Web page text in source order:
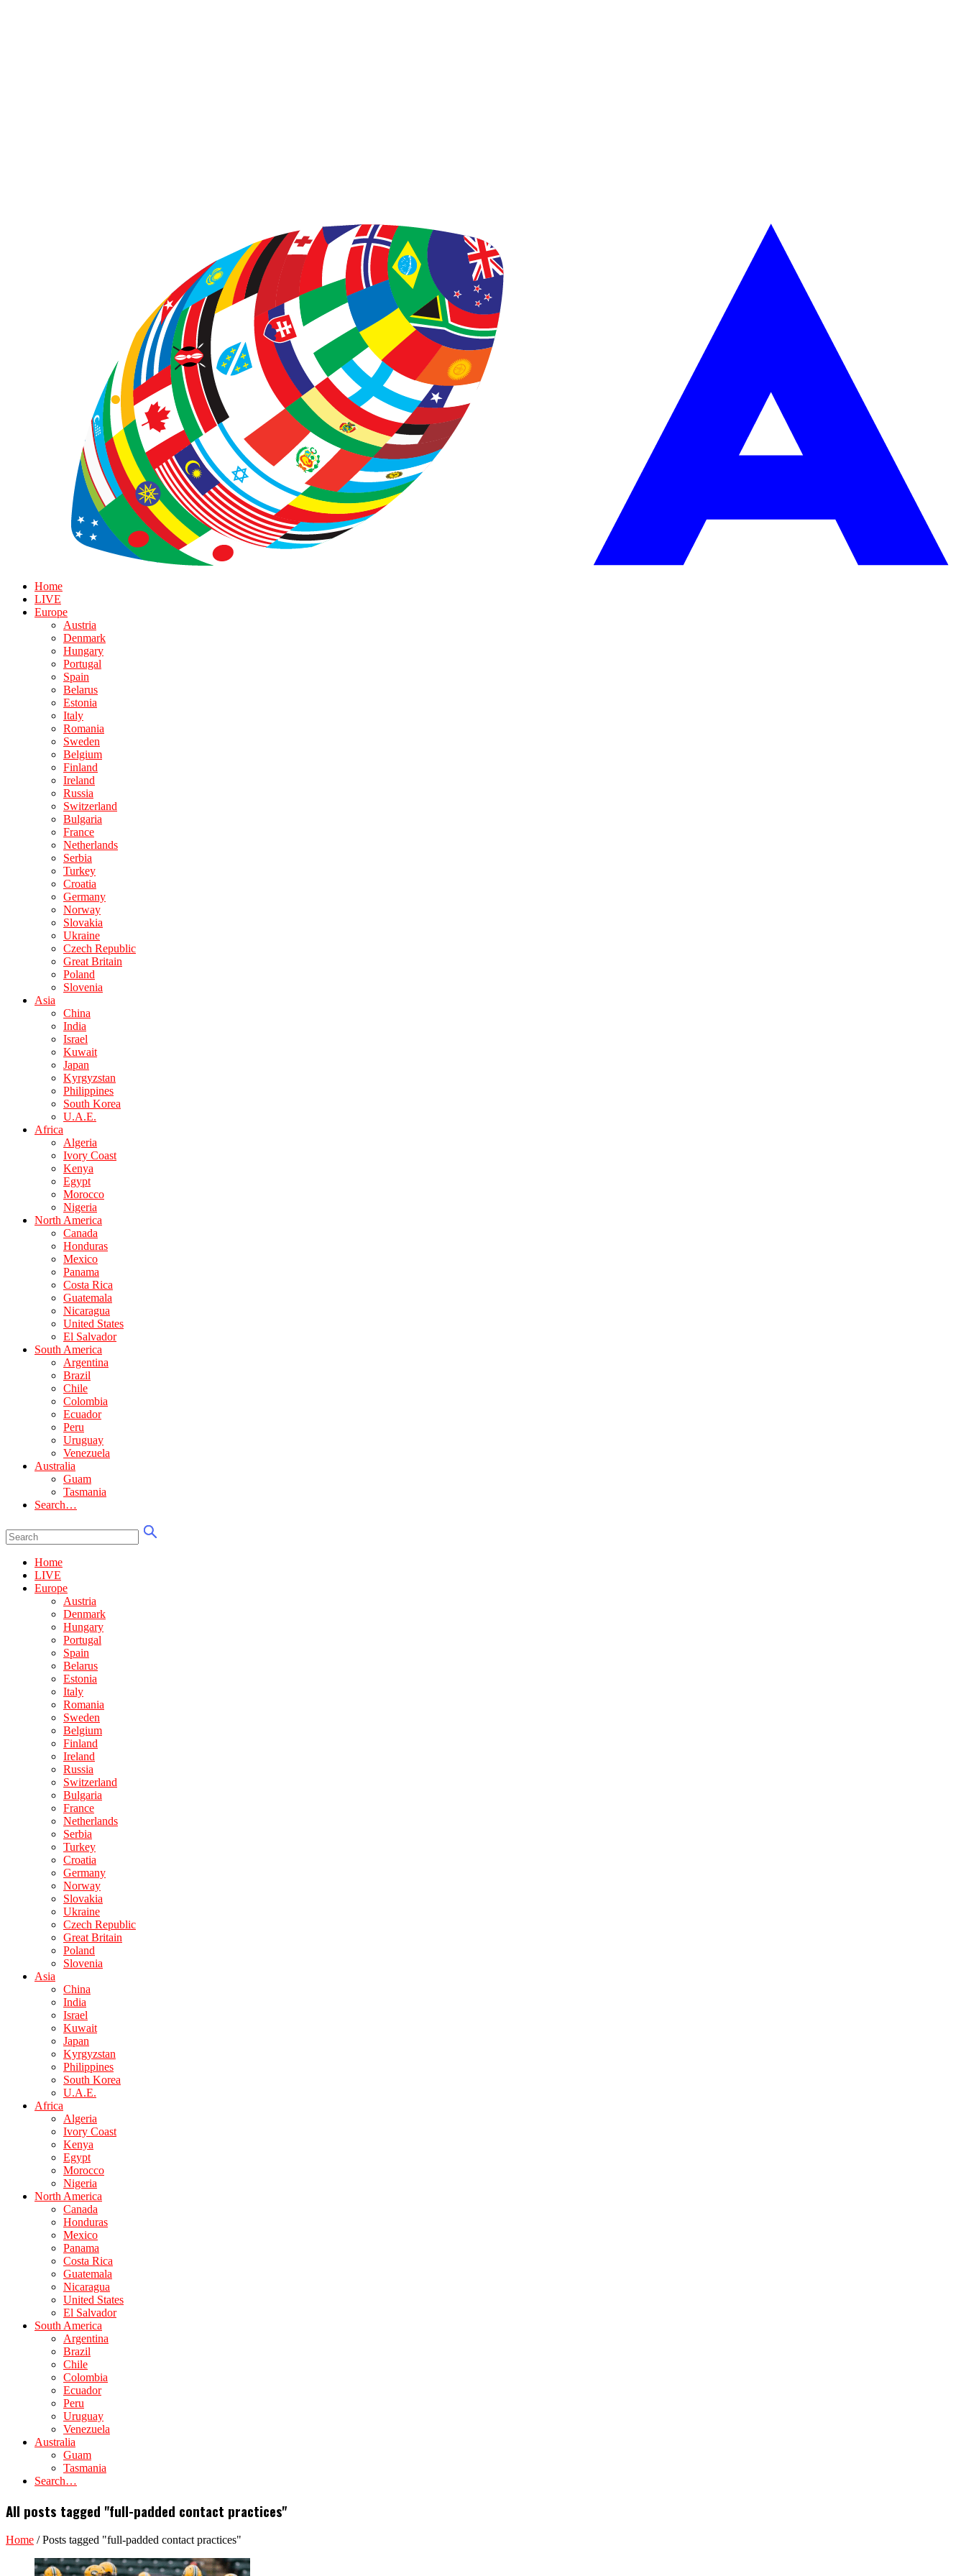
Home
LIVE
Europe
Austria
Denmark
Hungary
Portugal
Spain
Belarus
Estonia
Italy
Romania
Sweden
Belgium
Finland
Ireland
Russia
Switzerland
Bulgaria
France
Netherlands
Serbia
Turkey
Croatia
Germany
Norway
Slovakia
Ukraine
Czech Republic
Great Britain
Poland
Slovenia
Asia
China
India
Israel
Kuwait
Japan
Kyrgyzstan
Philippines
South Korea
U.A.E.
Africa
Algeria
Ivory Coast
Kenya
Egypt
Morocco
Nigeria
North America
Canada
Honduras
Mexico
Panama
Costa Rica
Guatemala
Nicaragua
United States
El Salvador
South America
Argentina
Brazil
Chile
Colombia
Ecuador
Peru
Uruguay
Venezuela
Australia
Guam
Tasmania
Search…
Home
LIVE
Europe
Austria
Denmark
Hungary
Portugal
Spain
Belarus
Estonia
Italy
Romania
Sweden
Belgium
Finland
Ireland
Russia
Switzerland
Bulgaria
France
Netherlands
Serbia
Turkey
Croatia
Germany
Norway
Slovakia
Ukraine
Czech Republic
Great Britain
Poland
Slovenia
Asia
China
India
Israel
Kuwait
Japan
Kyrgyzstan
Philippines
South Korea
U.A.E.
Africa
Algeria
Ivory Coast
Kenya
Egypt
Morocco
Nigeria
North America
Canada
Honduras
Mexico
Panama
Costa Rica
Guatemala
Nicaragua
United States
El Salvador
South America
Argentina
Brazil
Chile
Colombia
Ecuador
Peru
Uruguay
Venezuela
Australia
Guam
Tasmania
Search…
All posts tagged "full-padded contact practices"
Home /Posts tagged "full-padded contact practices"